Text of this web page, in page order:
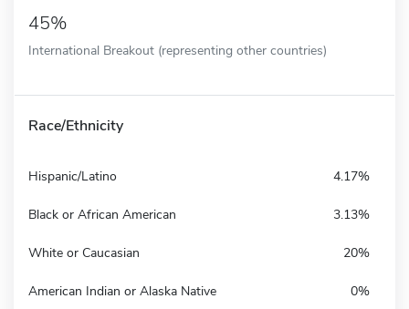
45%
International Breakout (representing other countries)
Race/Ethnicity
Hispanic/Latino 4.17%
Black or African American 3.13%
White or Caucasian 20%
American Indian or Alaska Native 0%